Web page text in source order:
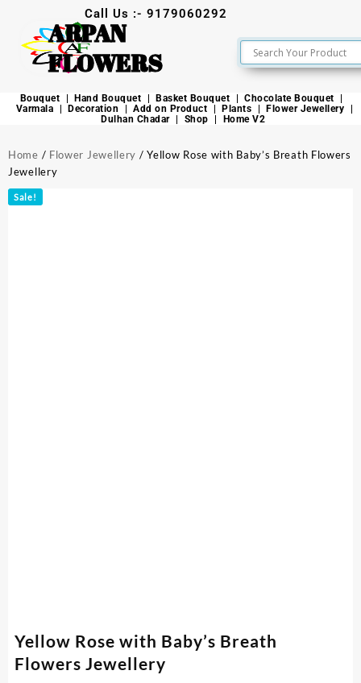
Call Us :- 9179060292
ARPAN
FLOWERS
Bouquet Hand Bouquet Basket Bouquet
Chocolate Bouquet
Varmala
Decoration Add on Product Plants
Flower Jewellery
Dulhan Chadar
Shop Home V2
Home / Flower Jewellery / Yellow Rose with Baby’s Breath Flowers
Jewellery
Sale!
Yellow Rose with Baby’s Breath
Flowers Jewellery